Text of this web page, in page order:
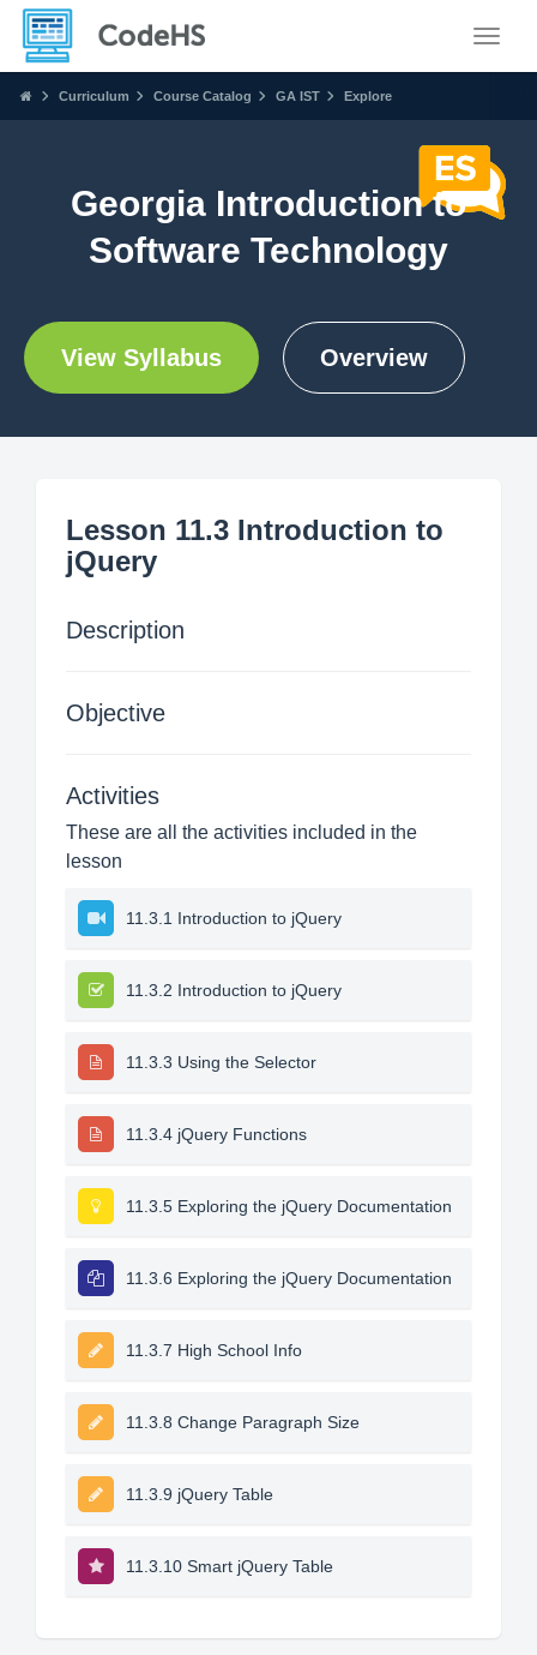
Curriculum Course Catalog GA IST Explore
Georgia Introduction to
Software Technology
View Syllabus Overview
Lesson 11.3 Introduction to
jQuery
Description
Objective
Activities
These are all the activities included in the
lesson
11.3.1 Introduction to jQuery
11.3.2 Introduction to jQuery
11.3.3 Using the Selector
11.3.4 jQuery Functions
11.3.5 Exploring the jQuery Documentation
11.3.6 Exploring the jQuery Documentation
11.3.7 High School Info
11.3.8 Change Paragraph Size
11.3.9 jQuery Table
11.3.10 Smart jQuery Table